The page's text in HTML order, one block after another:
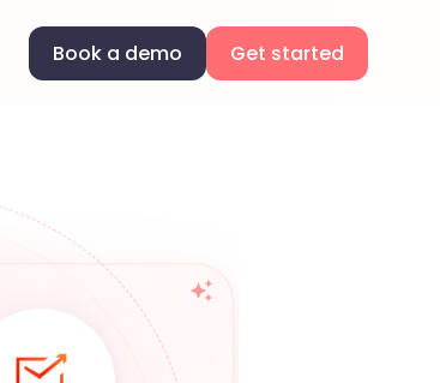
Book a demo Get started